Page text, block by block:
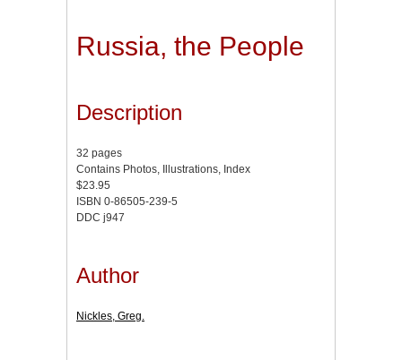
Russia, the People
Description
32 pages
Contains Photos, Illustrations, Index
$23.95
ISBN 0-86505-239-5
DDC j947
Author
Nickles, Greg.